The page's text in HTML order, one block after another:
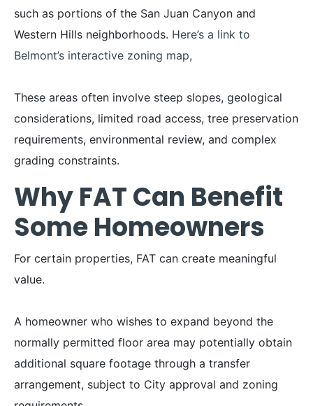
such as portions of the San Juan Canyon and
Western Hills neighborhoods. Here’s a link to
Belmont’s interactive zoning map,
These areas often involve steep slopes, geological
considerations, limited road access, tree preservation
requirements, environmental review, and complex
grading constraints.
Why FAT Can Benefit
Some Homeowners
For certain properties, FAT can create meaningful
value.
A homeowner who wishes to expand beyond the
normally permitted floor area may potentially obtain
additional square footage through a transfer
arrangement, subject to City approval and zoning